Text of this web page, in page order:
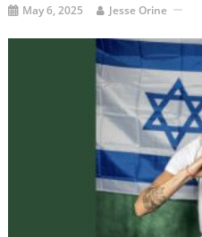
May 6, 2025 Jesse Orine